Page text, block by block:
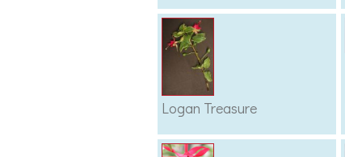
Logan Treasure